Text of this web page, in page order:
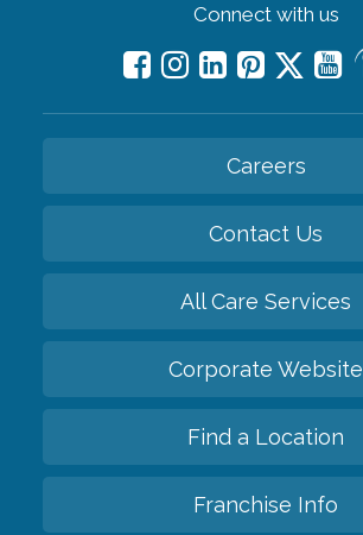
Connect with us
Careers
Contact Us
All Care Services
Corporate Website
Find a Location
Franchise Info